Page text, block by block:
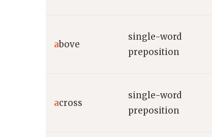
above
single-word
preposition
across
single-word
preposition